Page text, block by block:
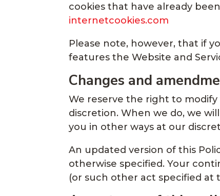
cookies that have already
internetcookies.com
Please note, however, that if
features the Website and
Changes and
We reserve the right to
discretion. When we do, we
you in other ways at our
An updated version of this
otherwise specified. Your
(or such other act specified